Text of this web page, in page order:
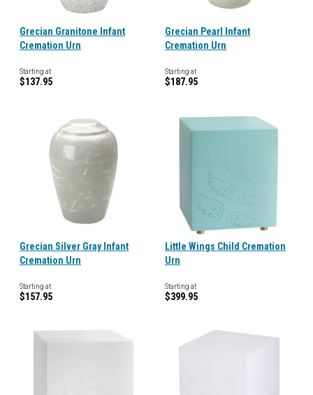
Grecian Granitone Infant
Cremation Urn
Starting at
$137.95
Grecian Pearl Infant
Cremation Urn
Starting at
$187.95
Grecian Silver Gray Infant
Cremation Urn
Starting at
$157.95
Little Wings Child Cremation
Urn
Starting at
$399.95